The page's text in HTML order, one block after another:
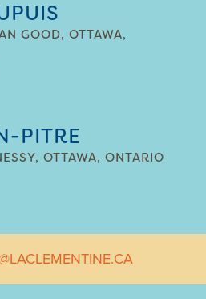
GOOD, OTTAWA,
PITRE
OTTAWA, ONTARIO